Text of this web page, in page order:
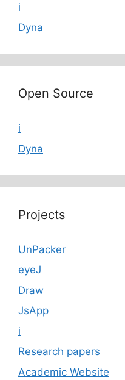
i
Dyna
Open Source
i
Dyna
Projects
UnPacker
eyeJ
Draw
JsApp
i
Research papers
Academic Website